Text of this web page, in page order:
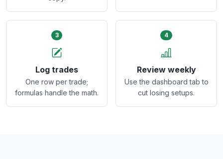
3
Log trades
One row per trade;
formulas handle the math.
4
Review weekly
Use the dashboard tab to
cut losing setups.